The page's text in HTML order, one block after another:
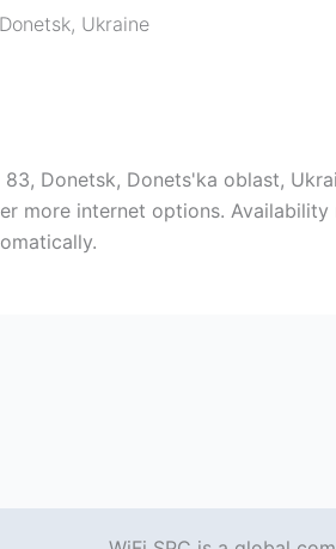
Donetsk, Ukraine
Donetsk, Donets'ka oblast,
more internet options.